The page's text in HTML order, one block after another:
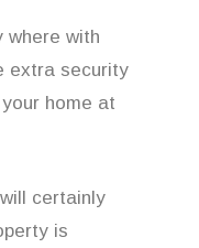
where with
extra security
home at
certainly
is